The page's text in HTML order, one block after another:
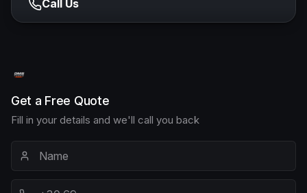
Call Us
Get a Free Quote
Fill in your details and we'll call you back